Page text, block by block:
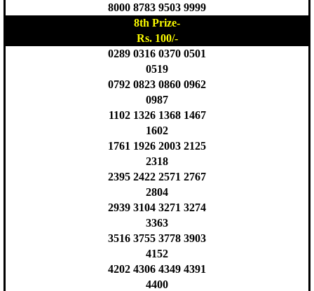
8000 8783 9503 9999
8th Prize-
Rs. 100/-
0289 0316 0370 0501
0519
0792 0823 0860 0962
0987
1102 1326 1368 1467
1602
1761 1926 2003 2125
2318
2395 2422 2571 2767
2804
2939 3104 3271 3274
3363
3516 3755 3778 3903
4152
4202 4306 4349 4391
4400